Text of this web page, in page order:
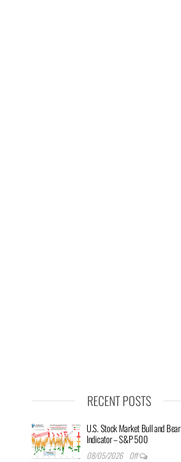
RECENT POSTS
U.S. Stock Market Bull and Bear
Indicator – S&P 500
08/05/2026 Off